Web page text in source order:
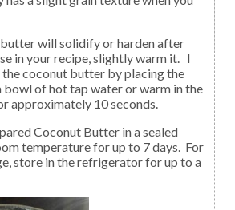
in your recipe, slightly warm it. I
the coconut butter by placing the
bowl of hot tap water or warm in the
approximately 10 seconds.
temperature for up to 7 days. For
store in the refrigerator for up to a